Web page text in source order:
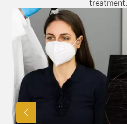
treatment.